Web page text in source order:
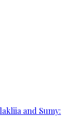
and Sumy: